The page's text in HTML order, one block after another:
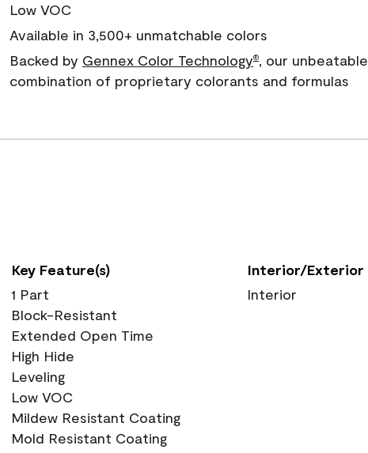
Low VOC
Available in 3,500+ unmatchable colors
Backed by Gennex Color Technology®, our unbeatable
combination of proprietary colorants and formulas
Key Feature(s)
1 Part
Block-Resistant
Extended Open Time
High Hide
Leveling
Low VOC
Mildew Resistant Coating
Mold Resistant Coating
Interior/Exterior
Interior